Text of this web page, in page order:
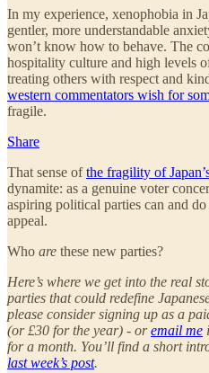
In my experience, xenophobia in
gentler, more understandable
won’t know how to behave. The
hospitality culture and high levels
treating others with respect and
western commentators wish for
fragile.
Share
That sense ofthe fragility of
dynamite: as a genuine voter
aspiring political parties can and
appeal.
Who are these new parties?
Here’s where we get into the real
parties that could redefine
please consider signing up as a
(or £30 for the year) - oremail me
for a month. You’ll find a short
last week’s post.